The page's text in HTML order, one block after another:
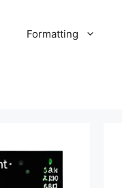
Formatting